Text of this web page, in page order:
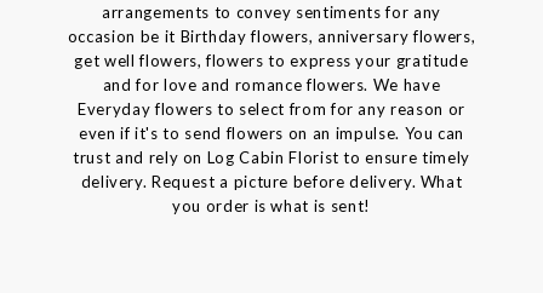
arrangements to convey sentiments for any
occasion be it Birthday flowers, anniversary flowers,
get well flowers, flowers to express your gratitude
and for love and romance flowers. We have
Everyday flowers to select from for any reason or
even if it's to send flowers on an impulse. You can
trust and rely on Log Cabin Florist to ensure timely
delivery. Request a picture before delivery. What
you order is what is sent!